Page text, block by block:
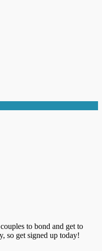
to bond and get to
so get signed up today!